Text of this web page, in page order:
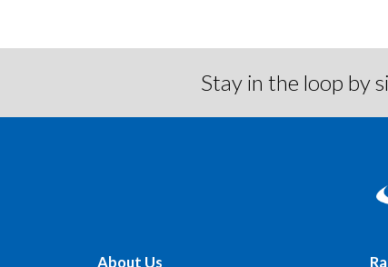
Stay in the loop by
About Us